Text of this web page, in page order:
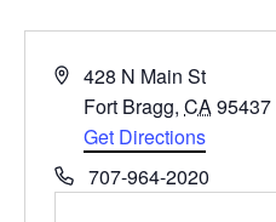
A
r
e
428 N Main St
Fort Bragg, CA95437
Get Directions
P
707-964-2020